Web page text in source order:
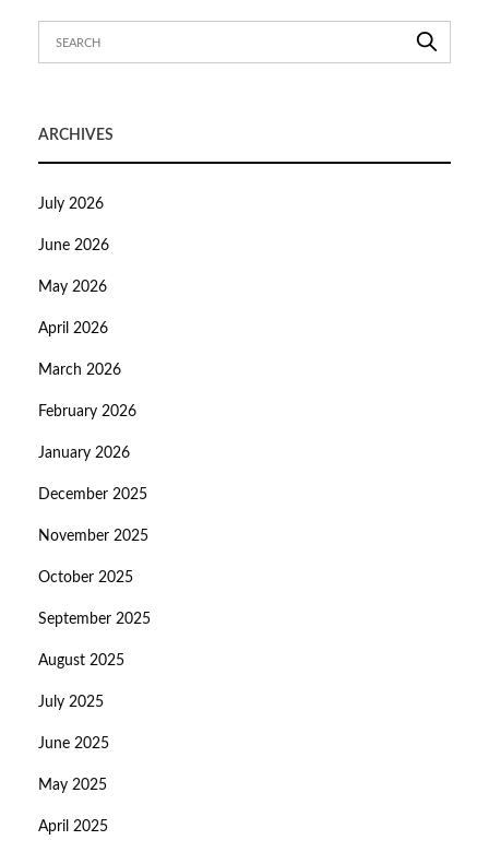
ARCHIVES
July 2026
June 2026
May 2026
April 2026
March 2026
February 2026
January 2026
December 2025
November 2025
October 2025
September 2025
August 2025
July 2025
June 2025
May 2025
April 2025